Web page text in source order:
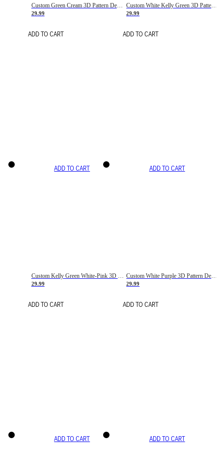
Custom Green Cream 3D Pattern Design Gradient Square Shapes Authentic Baseball Jersey
29.99
ADD TO CART
Custom White Kelly Green 3D Pattern Design Gradient Square Shapes Authentic Baseball Jersey
29.99
ADD TO CART
ADD TO CART
Custom Kelly Green White-Pink 3D Pattern Design Gradient Square Shapes Authentic Baseball Jersey
29.99
ADD TO CART
ADD TO CART
Custom White Purple 3D Pattern Design Gradient Square Shapes Authentic Baseball Jersey
29.99
ADD TO CART
ADD TO CART ADD TO CART